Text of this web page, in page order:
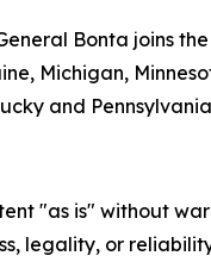
Bonta joins
Michigan,
and
"as is" without
legality, or